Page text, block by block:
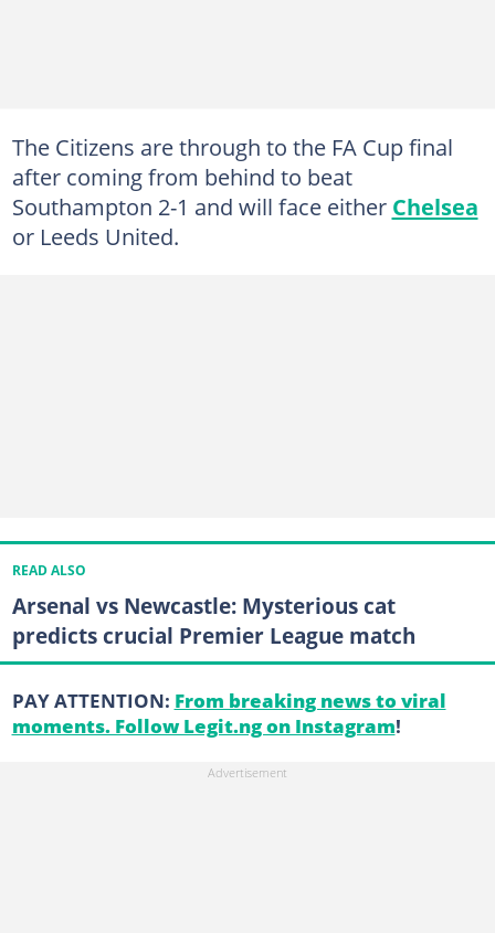
The Citizens are through to the FA Cup final
after coming from behind to beat
Southampton 2-1 and will face either Chelsea
or Leeds United.
READ ALSO
Arsenal vs Newcastle: Mysterious cat
predicts crucial Premier League match
PAY ATTENTION: From breaking news to viral
moments. Follow Legit.ng on Instagram!